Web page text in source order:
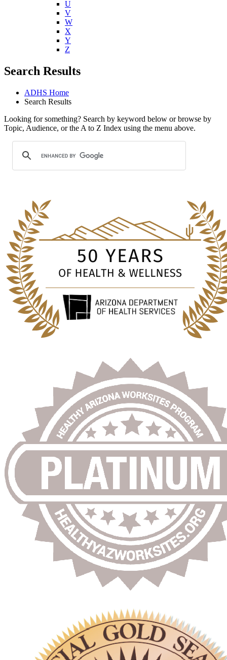
U
V
W
X
Y
Z
Search Results
ADHS Home
Search Results
Looking for something? Search by keyword below or browse by
Topic, Audience, or the A to Z Index using the menu above.